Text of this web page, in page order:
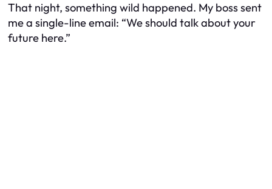
That night, something wild happened. My boss sent
me a single-line email: “We should talk about your
future here.”